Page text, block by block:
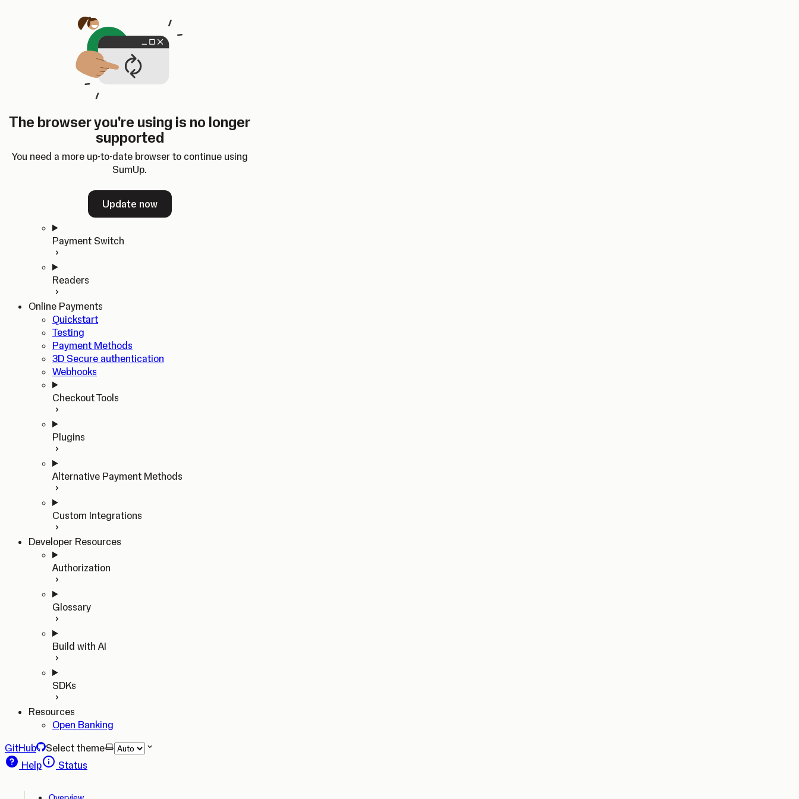
The browser you're using is no longer
supported
You need a more up-to-date browser to continue using
SumUp.
Update now
SumUp Developer
Changelog
Dashboard
ChangelogDashboard
Home
In-person Payments
Quickstart
Payment Switch
Readers
Online Payments
Quickstart
Testing
Payment Methods
3D Secure authentication
Webhooks
Checkout Tools
Plugins
Alternative Payment Methods
Custom Integrations
Developer Resources
Authorization
Glossary
Build with AI
SDKs
Resources
Open Banking
GitHub
Select theme
Help
Status